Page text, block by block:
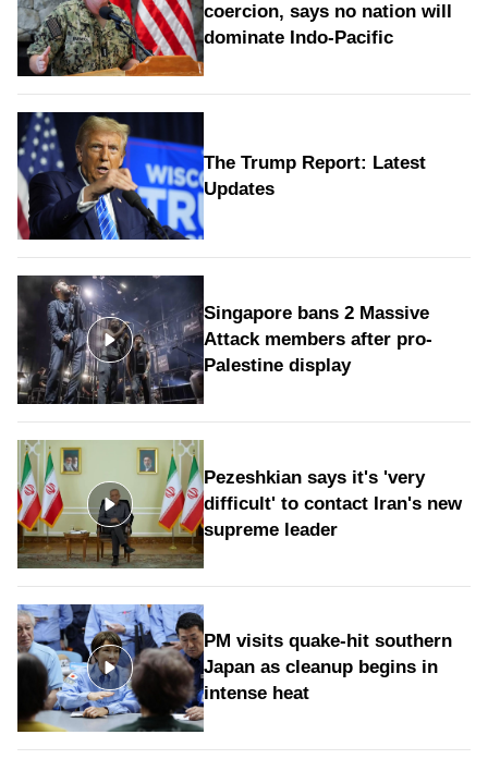
coercion, says no nation will
dominate Indo-Pacific
The Trump Report: Latest
Updates
Singapore bans 2 Massive
Attack members after pro-
Palestine display
Pezeshkian says it's 'very
difficult' to contact Iran's new
supreme leader
PM visits quake-hit southern
Japan as cleanup begins in
intense heat